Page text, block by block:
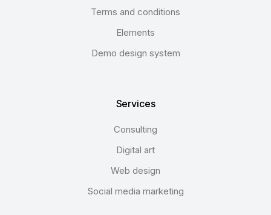
Terms and conditions
Elements
Demo design system
Services
Consulting
Digital art
Web design
Social media marketing